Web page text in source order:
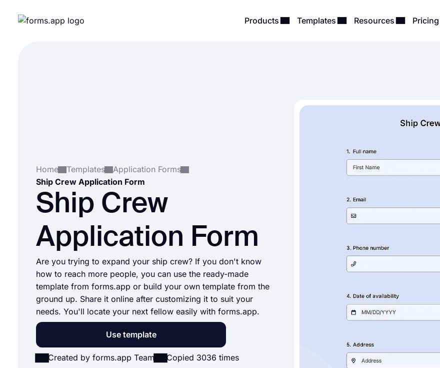
Products Templates Resources Pricing
Home Templates
Application Forms
Ship Crew Application Form
Ship Crew
Application Form
Are you trying to expand your ship crew? If you don't know
how to reach more people, you can use the ready-made
template from forms.app or build your own template from the
ground up. Share it online after customizing it to suit your
needs. You'll locate your next fellow easily with forms.app.
Use template
Created by forms.app Team Copied 3036 times